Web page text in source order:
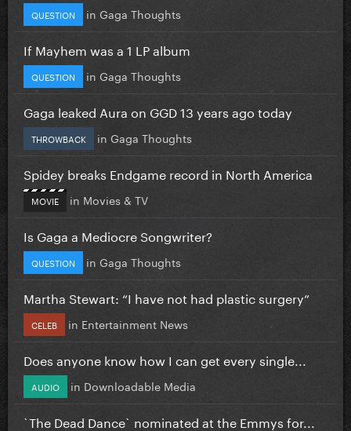
QUESTION in Gaga Thoughts
If Mayhem was a 1 LP album
QUESTION in Gaga Thoughts
Gaga leaked Aura on GGD 13 years ago today
THROWBACK in Gaga Thoughts
Spidey breaks Endgame record in North America
MOVIE in Movies & TV
Is Gaga a Mediocre Songwriter?
QUESTION in Gaga Thoughts
Martha Stewart: “I have not had plastic surgery”
CELEB in Entertainment News
Does anyone know how I can get every single...
AUDIO in Downloadable Media
`The Dead Dance` nominated at the Emmys for...